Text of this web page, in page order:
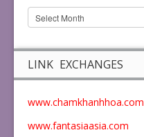
LINK EXCHANGES
www.chamkhanhhoa.com
www.fantasiaasia.com